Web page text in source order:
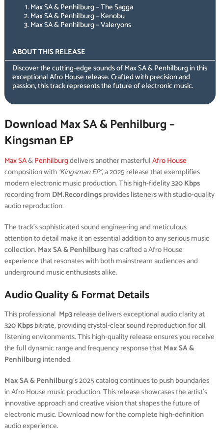
Max SA & Penhilburg – The Sagga
Max SA & Penhilburg – Kenobu
Max SA & Penhilburg – Valeryons
ABOUT THIS RELEASE
Discover the cutting-edge sounds of Max SA & Penhilburg in this
exceptional Afro House release. Crafted with precision and
passion, this track represents the future of electronic music.
Download Max SA & Penhilburg –
Kingsman EP
Max SA&Penhilburgdelivers another masterfulAfro House
composition with ‘Kingsman EP’, a 2025 release that exemplifies
modern electronic music production. This high-fidelity320 Kbps
recording from DM.Recordingsprovides listeners with studio-quality
audio reproduction.
The track’s sophisticated sound engineering and meticulous
attention to detail make it an essential addition to any serious music
collection. Max SA & Penhilburg has crafted a Afro House
experience that resonates with both mainstream audiences and
underground music enthusiasts alike.
Audio Quality & Format Details
This professional Mp3release delivers exceptional audio clarity at
320 Kbpsbitrate, providing crystal-clear sound reproduction for all
listening environments. This high-quality release ensures you receive
the full dynamic range and frequency response thatMax SA &
Penhilburgintended.
Max SA & Penhilburg‘s 2025 catalog continues to push boundaries
in Afro House music production. This release showcases the artist’s
innovative approach and creative vision that shapes the future of
electronic music. Download now for the complete high-definition
audio experience.